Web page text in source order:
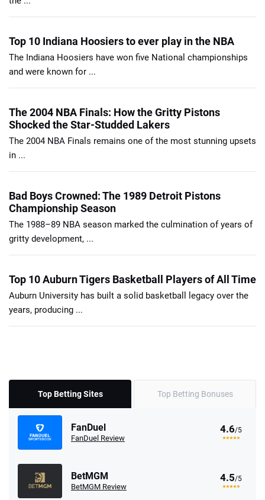
Top 10 Indiana Hoosiers to ever play in the NBA
The Indiana Hoosiers have won five National championships
and were known for ...
The 2004 NBA Finals: How the Gritty Pistons
Shocked the Star-Studded Lakers
The 2004 NBA Finals remains one of the most stunning upsets
in ...
Bad Boys Crowned: The 1989 Detroit Pistons
Championship Season
The 1988–89 NBA season marked the culmination of years of
gritty development, ...
Top 10 Auburn Tigers Basketball Players of All Time
Auburn University has built a solid basketball legacy over the
years, producing ...
Top Betting Sites Top Betting Bonuses
FanDuel
FanDuel Review
4.6/5
BetMGM
BetMGM Review
4.5/5